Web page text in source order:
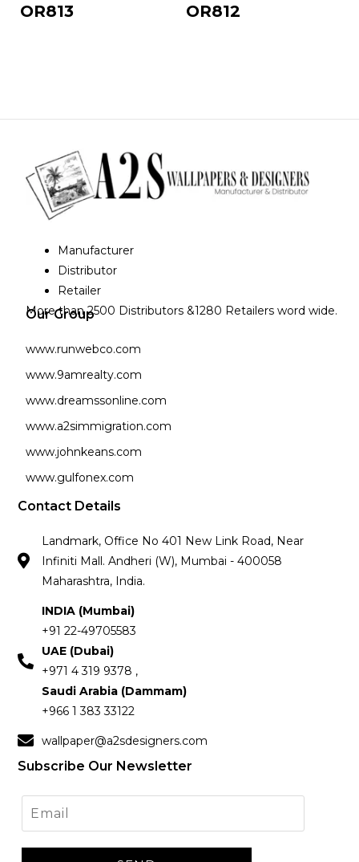
OR813 OR812
Manufacturer
Distributor
Retailer
More than 2500 Distributors &1280 Retailers word wide.
Our Group
www.runwebco.com
www.9amrealty.com
www.dreamssonline.com
www.a2simmigration.com
www.johnkeans.com
www.gulfonex.com
Contact Details
Landmark, Office No 401 New Link Road, Near
Infiniti Mall. Andheri (W), Mumbai - 400058
Maharashtra, India.
INDIA (Mumbai)
+91 22-49705583
UAE (Dubai)
+971 4 319 9378 ,
Saudi Arabia (Dammam)
+966 1 383 33122
wallpaper@a2sdesigners.com
Subscribe Our Newsletter